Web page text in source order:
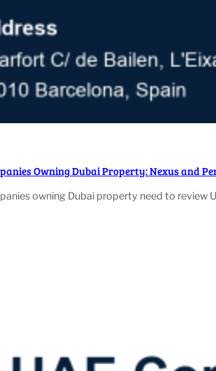
Owning Dubai Property: Nexus and
owning Dubai property need to review